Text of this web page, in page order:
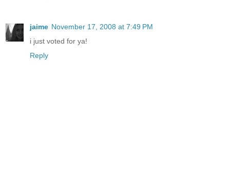
jaime November 17, 2008 at 7:49 PM
i just voted for ya!
Reply